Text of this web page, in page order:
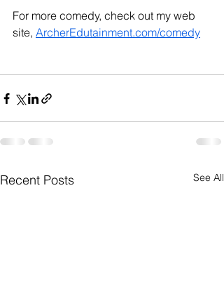
For more comedy, check out my web
site, ArcherEdutainment.com/comedy
Recent Posts See All